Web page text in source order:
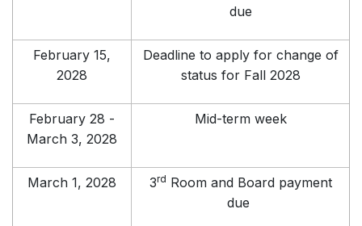
due
February 15,
2028
Deadline to apply for change of
status for Fall 2028
February 28 -
March 3, 2028
Mid-term week
March 1, 2028 3rd Room and Board payment
due